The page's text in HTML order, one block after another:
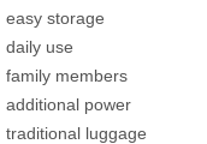
easy storage
daily use
family members
additional power
traditional luggage